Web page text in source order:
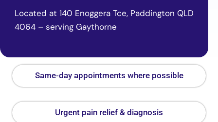
Located at 140 Enoggera Tce, Paddington QLD
4064 – serving Gaythorne
Same-day appointments where possible
Urgent pain relief & diagnosis